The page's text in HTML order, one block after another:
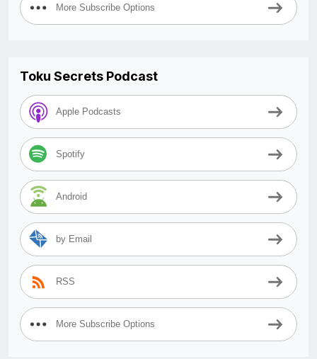
More Subscribe Options
Toku Secrets Podcast
Apple Podcasts
Spotify
Android
by Email
RSS
More Subscribe Options